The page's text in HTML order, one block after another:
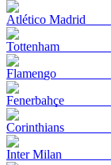
Atlético Madrid
Tottenham
Flamengo
Fenerbahçe
Corinthians
Inter Milan